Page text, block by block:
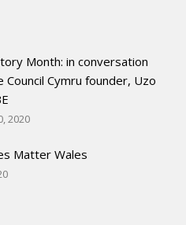
Month: in conversation
Council Cymru founder, Uzo
2020
Matter Wales